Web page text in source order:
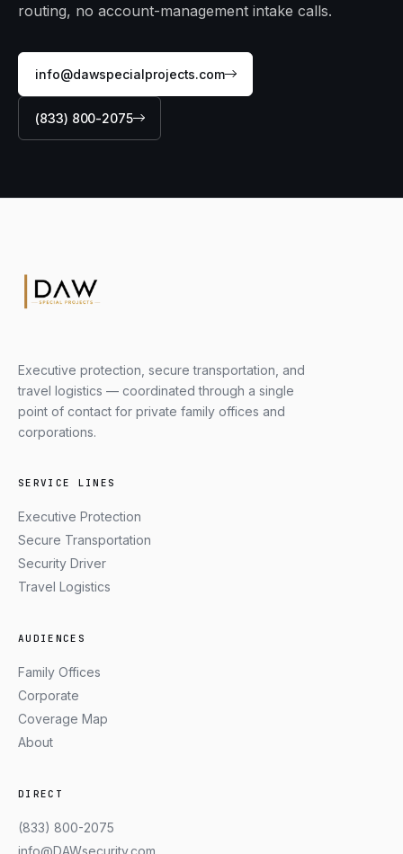
routing, no account-management intake calls.
info@dawspecialprojects.com
(833) 800-2075
Executive protection, secure transportation, and
travel logistics — coordinated through a single
point of contact for private family offices and
corporations.
SERVICE LINES
Executive Protection
Secure Transportation
Security Driver
Travel Logistics
AUDIENCES
Family Offices
Corporate
Coverage Map
About
DIRECT
(833) 800-2075
info@DAWsecurity.com